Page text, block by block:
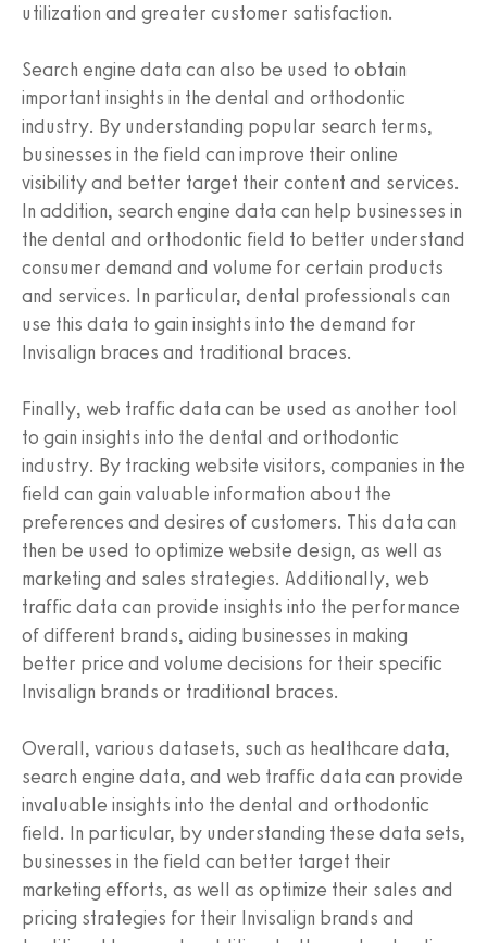
utilization and greater customer satisfaction.
Search engine data can also be used to obtain
important insights in the dental and orthodontic
industry. By understanding popular search terms,
businesses in the field can improve their online
visibility and better target their content and services.
In addition, search engine data can help businesses in
the dental and orthodontic field to better understand
consumer demand and volume for certain products
and services. In particular, dental professionals can
use this data to gain insights into the demand for
Invisalign braces and traditional braces.
Finally, web traffic data can be used as another tool
to gain insights into the dental and orthodontic
industry. By tracking website visitors, companies in the
field can gain valuable information about the
preferences and desires of customers. This data can
then be used to optimize website design, as well as
marketing and sales strategies. Additionally, web
traffic data can provide insights into the performance
of different brands, aiding businesses in making
better price and volume decisions for their specific
Invisalign brands or traditional braces.
Overall, various datasets, such as healthcare data,
search engine data, and web traffic data can provide
invaluable insights into the dental and orthodontic
field. In particular, by understanding these data sets,
businesses in the field can better target their
marketing efforts, as well as optimize their sales and
pricing strategies for their Invisalign brands and